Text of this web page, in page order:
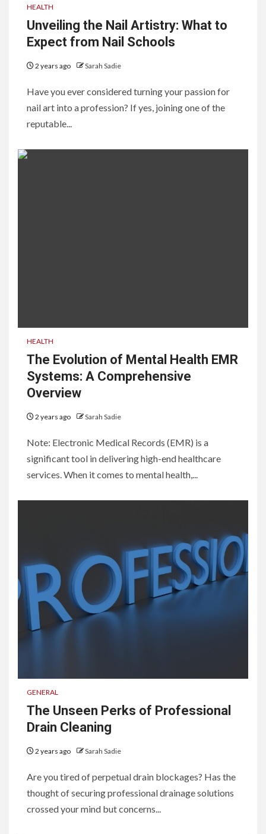
HEALTH
Unveiling the Nail Artistry: What to
Expect from Nail Schools
2 years ago Sarah Sadie
Have you ever considered turning your passion for
nail art into a profession? If yes, joining one of the
reputable...
HEALTH
The Evolution of Mental Health EMR
Systems: A Comprehensive
Overview
2 years ago Sarah Sadie
Note: Electronic Medical Records (EMR) is a
significant tool in delivering high-end healthcare
services. When it comes to mental health,...
GENERAL
The Unseen Perks of Professional
Drain Cleaning
2 years ago Sarah Sadie
Are you tired of perpetual drain blockages? Has the
thought of securing professional drainage solutions
crossed your mind but concerns...